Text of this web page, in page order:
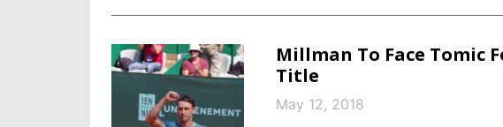
Millman To Face Tomic
Title
May 12, 2018